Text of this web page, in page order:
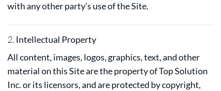
with any other party’s use of the Site.
2. Intellectual Property
All content, images, logos, graphics, text, and other
material on this Site are the property of Top Solution
Inc. or its licensors, and are protected by copyright,